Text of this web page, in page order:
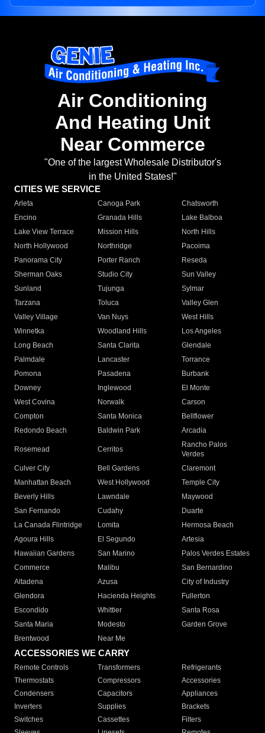
Air Conditioning
And Heating Unit
Near Commerce
"One of the largest Wholesale Distributor's
in the United States!"
CITIES WE SERVICE
Arleta Canoga Park
Chatsworth
Encino
Granada Hills
Lake Balboa
Lake View Terrace
Mission Hills
North Hills
North Hollywood
Northridge
Pacoima
Panorama City
Porter Ranch
Reseda
Sherman Oaks
Studio City
Sun Valley
Sunland
Tujunga
Sylmar
Tarzana
Toluca
Valley Glen
Valley Village
Van Nuys
West Hills
Winnetka
Woodland Hills
Los Angeles
Long Beach
Santa Clarita
Glendale
Palmdale
Lancaster
Torrance
Pomona
Pasadena
Burbank
Downey
Inglewood
El Monte
West Covina
Norwalk
Carson
Compton
Santa Monica
Bellflower
Redondo Beach
Baldwin Park Arcadia
Rosemead Cerritos
Rancho Palos
Verdes
Culver City
Bell Gardens
Claremont
Manhattan Beach
West Hollywood
Temple City
Beverly Hills
Lawndale
Maywood
San Fernando
Cudahy
Duarte
La Canada Flintridge
Lomita
Hermosa Beach
Agoura Hills
El Segundo
Artesia
Hawaiian Gardens
San Marino
Palos Verdes Estates
Commerce
Malibu
San Bernardino
Altadena
Azusa
City of Industry
Glendora
Hacienda Heights
Fullerton
Escondido
Whittier
Santa Rosa
Santa Maria
Modesto
Garden Grove
Brentwood
Near Me
ACCESSORIES WE CARRY
Remote Controls Transformers
Refrigerants
Thermostats
Compressors
Accessories
Condensers
Capacitors
Appliances
Inverters
Supplies
Brackets
Switches
Cassettes
Filters